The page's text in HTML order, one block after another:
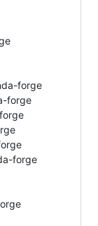
forge
forge
forge